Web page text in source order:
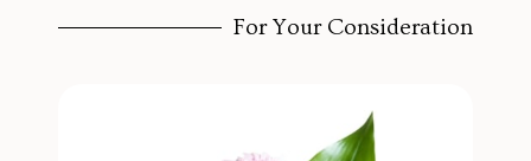
For Your Consideration